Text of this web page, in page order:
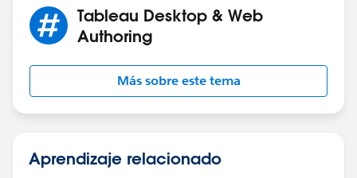
[Range End] - end of full quarter for snap date, unless
snap date is in current quarter
DATE(IF DATETRUNC('quarter',[p.Snap
THEN [p.Snap Date]
ELSE DATEADD('day',-1,
Tableau Desktop & Web
Authoring
Más sobre este tema
Aprendizaje relacionado